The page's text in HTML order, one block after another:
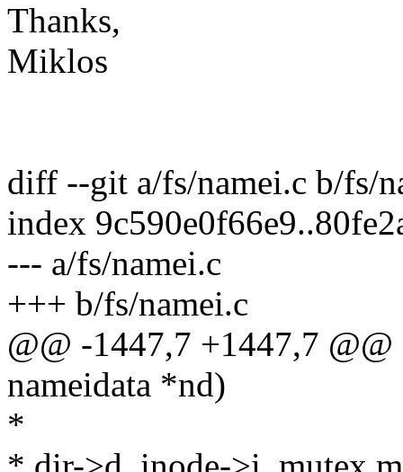
Thanks,
Miklos
diff --git a/fs/namei.c b/fs/
index
--- a/fs/namei.c
+++ b/fs/namei.c
@@ -1447,7 +1447,7
nameidata *nd)
*